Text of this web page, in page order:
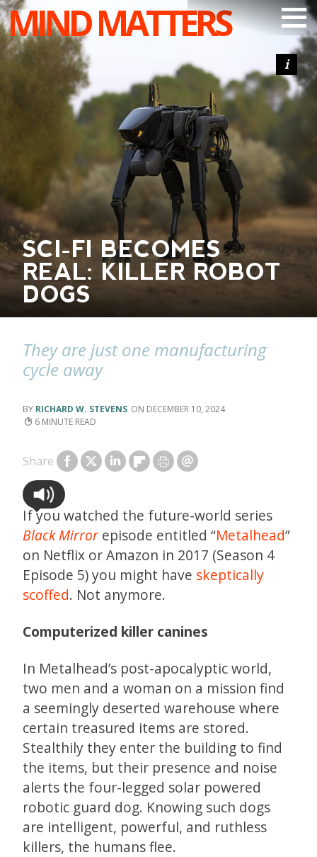
MIND MATTERS
ARTICLES
PODCAST
VIDEOS
SUBSCRIBE
DONATE
SEARCH
SCI-FI BECOMES
REAL: KILLER ROBOT
DOGS
They are just one manufacturing
cycle away
RICHARD W. STEVENS
DECEMBER 10, 2024
6
Share
If you watched the future-world series
Black Mirror episode entitled “Metalhead”
on Netflix or Amazon in 2017 (Season 4
Episode 5) you might have skeptically
scoffed. Not anymore.
Computerized killer canines
In Metalhead’s post-apocalyptic world,
two men and a woman on a mission find
a seemingly deserted warehouse where
certain treasured items are stored.
Stealthily they enter the building to find
the items, but their presence and noise
alerts the four-legged solar powered
robotic guard dog. Knowing such dogs
are intelligent, powerful, and ruthless
killers, the humans flee.